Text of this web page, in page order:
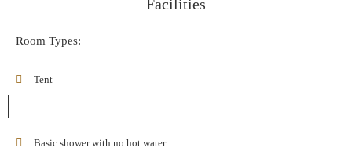
Facilities
Room Types:
Tent
Basic shower with no hot water